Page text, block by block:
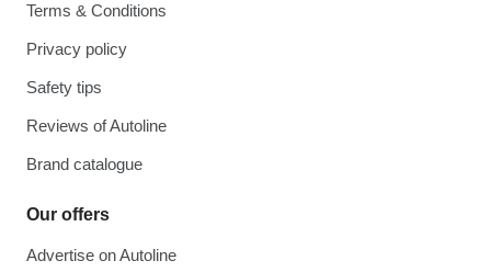
Terms & Conditions
Privacy policy
Safety tips
Reviews of Autoline
Brand catalogue
Our offers
Advertise on Autoline